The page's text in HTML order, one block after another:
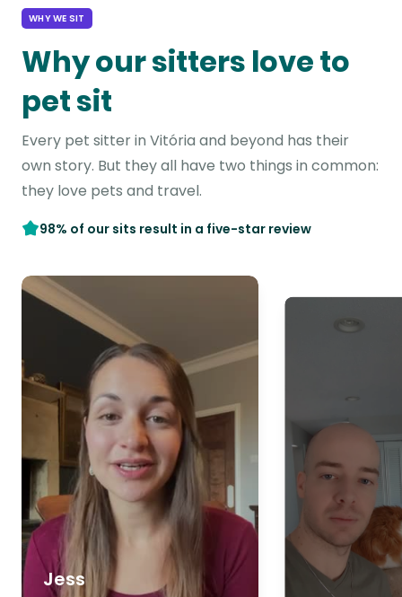
WHY WE SIT
Why our sitters love to
pet sit
Every pet sitter in Vitória and beyond has their
own story. But they all have two things in common:
they love pets and travel.
98% of our sits result in a five-star review
Jess